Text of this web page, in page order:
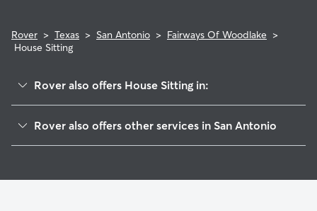
Rover > Texas > San Antonio > Fairways Of Woodlake >
House Sitting
Rover also offers House Sitting in:
Meadowbrook
Rover also offers other services in San Antonio